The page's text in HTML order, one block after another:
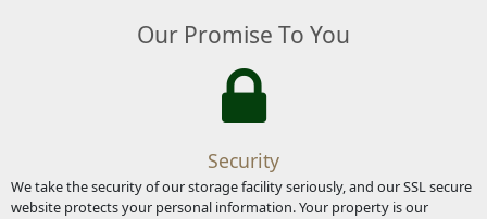
Our Promise To You
Security
We take the security of our storage facility seriously, and our SSL secure
website protects your personal information. Your property is our